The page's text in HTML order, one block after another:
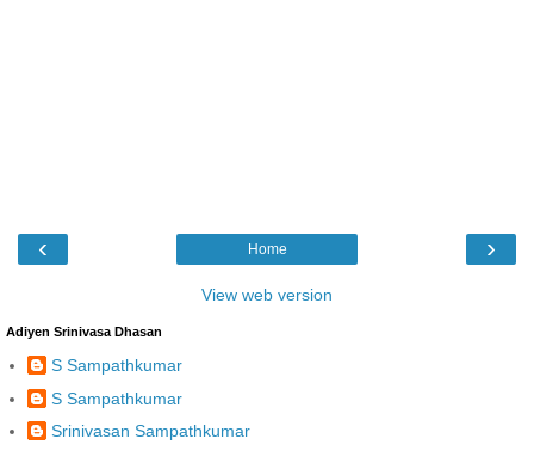
‹ ›
Home
View web version
Adiyen Srinivasa Dhasan
S Sampathkumar
S Sampathkumar
Srinivasan Sampathkumar